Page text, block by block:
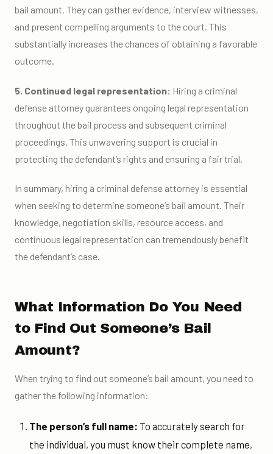
bail amount. They can gather evidence, interview witnesses,
and present compelling arguments to the court. This
substantially increases the chances of obtaining a favorable
outcome.
5. Continued legal representation: Hiring a criminal
defense attorney guarantees ongoing legal representation
throughout the bail process and subsequent criminal
proceedings. This unwavering support is crucial in
protecting the defendant’s rights and ensuring a fair trial.
In summary, hiring a criminal defense attorney is essential
when seeking to determine someone’s bail amount. Their
knowledge, negotiation skills, resource access, and
continuous legal representation can tremendously benefit
the defendant’s case.
What Information Do You Need
to Find Out Someone’s Bail
Amount?
When trying to find out someone’s bail amount, you need to
gather the following information:
The person’s full name: To accurately search for
the individual, you must know their complete name,